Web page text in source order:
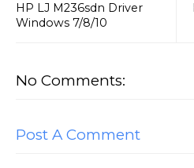
HP LJ M236sdn Driver
Windows 7/8/10
No Comments:
Post A Comment